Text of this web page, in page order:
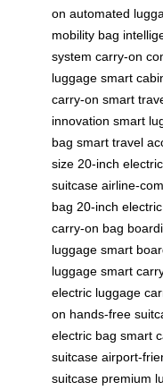
on automated
mobility bag
system carry-on
luggage smart
carry-on smart
innovation smart
bag smart travel
size 20-inch
suitcase airline-
bag 20-inch
carry-on bag
luggage smart
luggage smart
electric luggage
on hands-free
electric bag smart
suitcase airport-
suitcase premium